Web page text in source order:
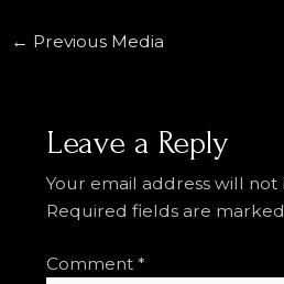
← Previous Media
Leave a Reply
Your email address will not
Required fields are marked
Comment *